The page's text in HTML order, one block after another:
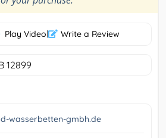
Play Video| Write a Review
12899
wasserbetten-gmbh.de